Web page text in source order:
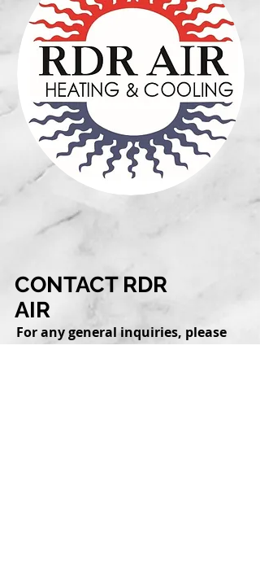
CONTACT RDR
AIR
For any general inquiries, please